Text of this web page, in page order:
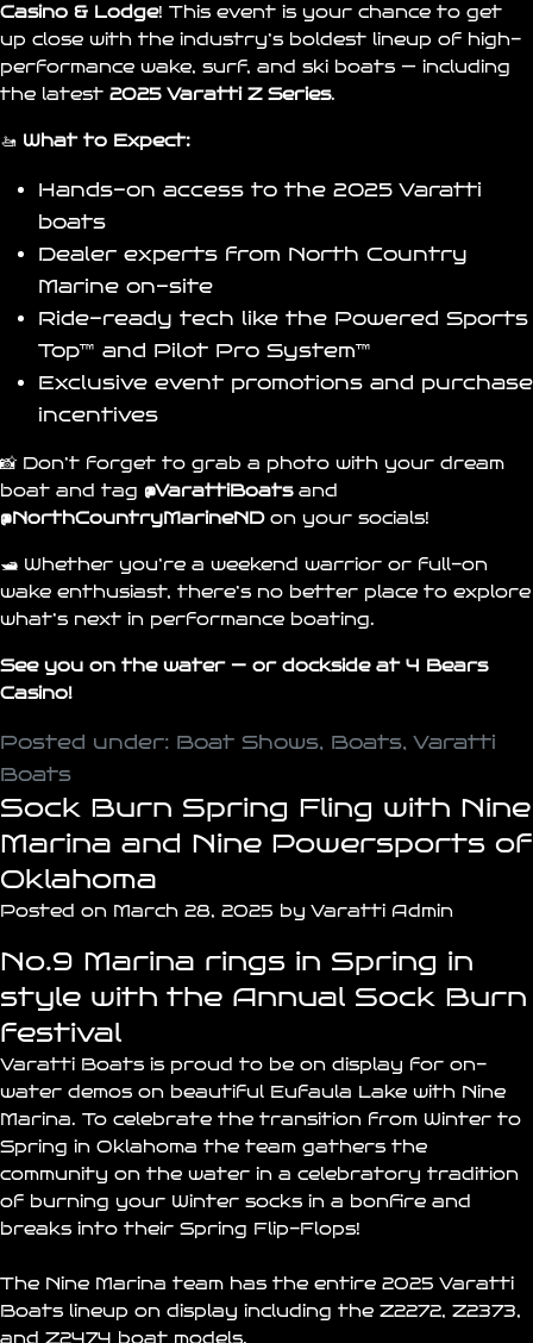
Casino & Lodge! This event is your chance to get
up close with the industry’s boldest lineup of high-
performance wake, surf, and ski boats — including
the latest 2025 Varatti Z Series.
🚤 What to Expect:
Hands-on access to the 2025 Varatti
boats
Dealer experts from North Country
Marine on-site
Ride-ready tech like the Powered Sports
Top™ and Pilot Pro System™
Exclusive event promotions and purchase
incentives
📸 Don’t forget to grab a photo with your dream
boat and tag @VarattiBoatsand
@NorthCountryMarineNDon your socials!
🛥️ Whether you’re a weekend warrior or full-on
wake enthusiast, there’s no better place to explore
what’s next in performance boating.
See you on the water — or dockside at 4 Bears
Casino!
Posted under: Boat Shows, Boats, Varatti
Boats
Sock Burn Spring Fling with Nine
Marina and Nine Powersports of
Oklahoma
Posted on March 28, 2025 by Varatti Admin
No.9 Marina rings in Spring in
style with the Annual Sock Burn
festival
Varatti Boats is proud to be on display for on-
water demos on beautiful Eufaula Lake with Nine
Marina. To celebrate the transition from Winter to
Spring in Oklahoma the team gathers the
community on the water in a celebratory tradition
of burning your Winter socks in a bonfire and
breaks into their Spring Flip-Flops!
The Nine Marina team has the entire 2025 Varatti
Boats lineup on display including the Z2272, Z2373,
and Z2474 boat models.